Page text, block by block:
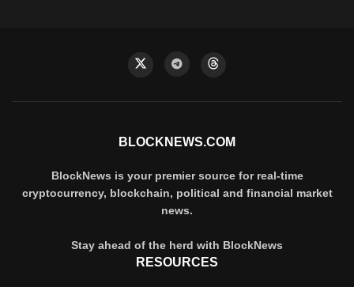
BLOCKNEWS.COM
BlockNews is your premier source for real-time
cryptocurrency, blockchain, political and financial market
news.
Stay ahead of the herd with BlockNews
RESOURCES